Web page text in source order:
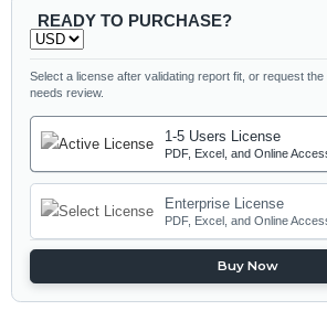
READY TO PURCHASE?
Select a license after validating report fit, or request
needs review.
1-5 Users License
PDF, Excel, and Online
Enterprise License
PDF, Excel, and Online
Buy Now